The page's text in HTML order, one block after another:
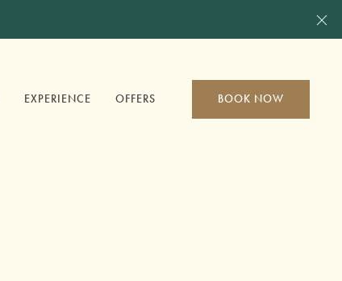
EXPERIENCE OFFERS BOOK NOW